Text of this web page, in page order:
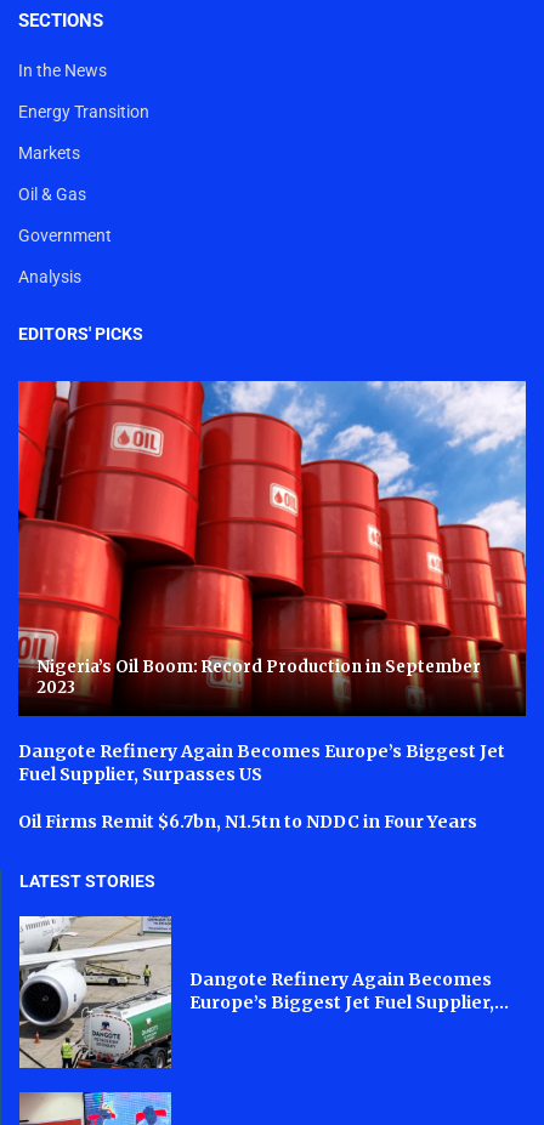
SECTIONS
In the News
Energy Transition
Markets
Oil & Gas
Government
Analysis
EDITORS' PICKS
Nigeria’s Oil Boom: Record Production in September
2023
Dangote Refinery Again Becomes Europe’s Biggest Jet
Fuel Supplier, Surpasses US
Oil Firms Remit $6.7bn, N1.5tn to NDDC in Four Years
LATEST STORIES
Dangote Refinery Again Becomes
Europe’s Biggest Jet Fuel Supplier,...